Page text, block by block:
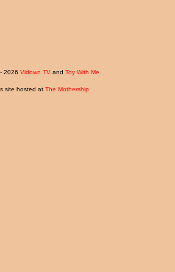
2026 Vidown TV and Toy With Me
site hosted at The Mothership